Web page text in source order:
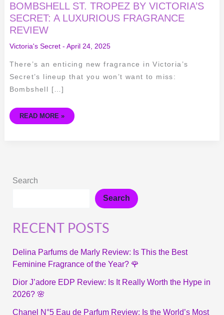
BOMBSHELL ST. TROPEZ BY VICTORIA’S
SECRET: A LUXURIOUS FRAGRANCE
REVIEW
Victoria's Secret- April 24, 2025
There’s an enticing new fragrance in Victoria’s
Secret’s lineup that you won’t want to miss:
Bombshell […]
READ MORE »
Search
Search
RECENT POSTS
Delina Parfums de Marly Review: Is This the Best
Feminine Fragrance of the Year? 🌹
Dior J’adore EDP Review: Is It Really Worth the Hype in
2026? 🌸
Chanel N°5 Eau de Parfum Review: Is the World’s Most